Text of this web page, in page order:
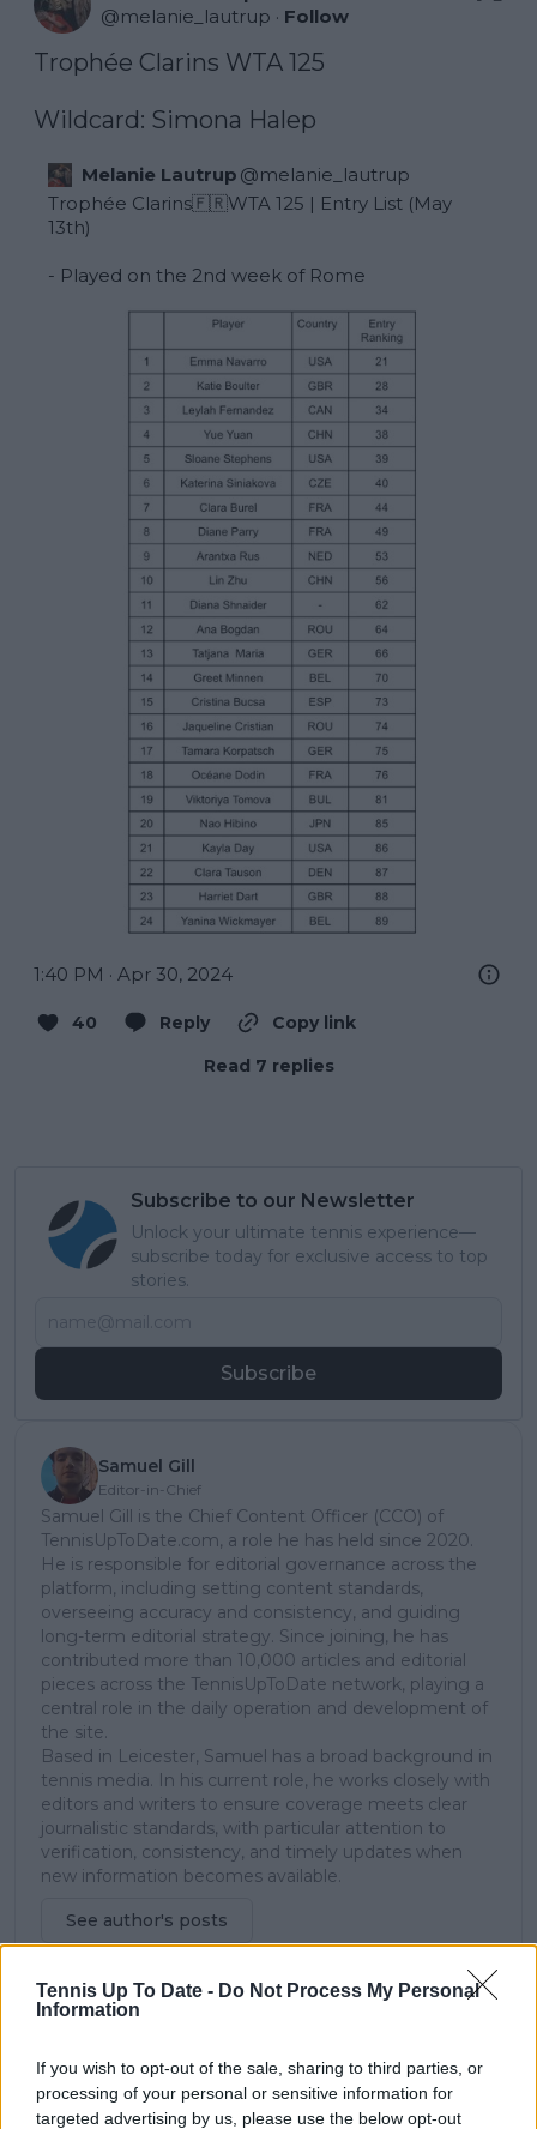
Tennis Up To Date - Do Not Process My Personal
Information
If you wish to opt-out of the sale, sharing to third parties, or
processing of your personal or sensitive information for
targeted advertising by us, please use the below opt-out
@melanie_lautrup · Follow
Trophée Clarins WTA 125
Wildcard: Simona Halep
Melanie Lautrup @melanie_lautrup
Trophée Clarins🇫🇷WTA 125 | Entry List (May
13th)
- Played on the 2nd week of Rome
1:40 PM · Apr 30, 2024
40 Reply
Copy link
Read 7 replies
Subscribe to our Newsletter
Unlock your ultimate tennis experience—
subscribe today for exclusive access to top
stories.
Subscribe
Samuel Gill
Editor-in-Chief
Samuel Gill is the Chief Content Officer (CCO) of
TennisUpToDate.com, a role he has held since 2020.
He is responsible for editorial governance across the
platform, including setting content standards,
overseeing accuracy and consistency, and guiding
long-term editorial strategy. Since joining, he has
contributed more than 10,000 articles and editorial
pieces across the TennisUpToDate network, playing a
central role in the daily operation and development of
the site.
Based in Leicester, Samuel has a broad background in
tennis media. In his current role, he works closely with
editors and writers to ensure coverage meets clear
journalistic standards, with particular attention to
verification, consistency, and timely updates when
new information becomes available.
See author's posts
claps
0
visitors
0